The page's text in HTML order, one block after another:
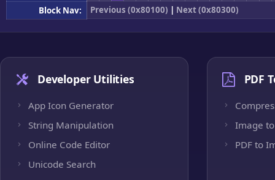
Block Nav:
Previous (0x80100) | Next (0x80300)
Developer Utilities
App Icon Generator
String Manipulation
Online Code Editor
Unicode Search
PDF
Image to
PDF to